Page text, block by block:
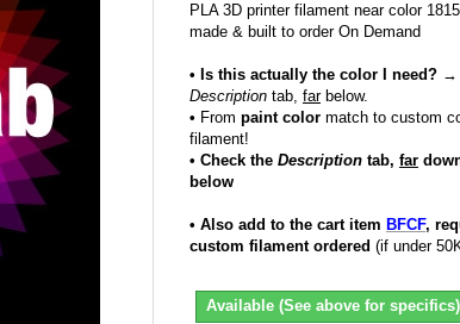
PLA 3D printer filament near color
made & built to order On Demand
• Is this actually the color I need? →
Description tab, farbelow.
• From paint color match to custom
filament!
• Check the Description tab, far
below
• Also add to the cart item BFCF,
custom filament ordered (if under
Available (See above for specifics)